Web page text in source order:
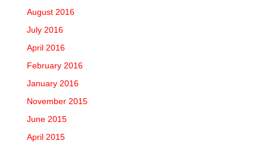
August 2016
July 2016
April 2016
February 2016
January 2016
November 2015
June 2015
April 2015